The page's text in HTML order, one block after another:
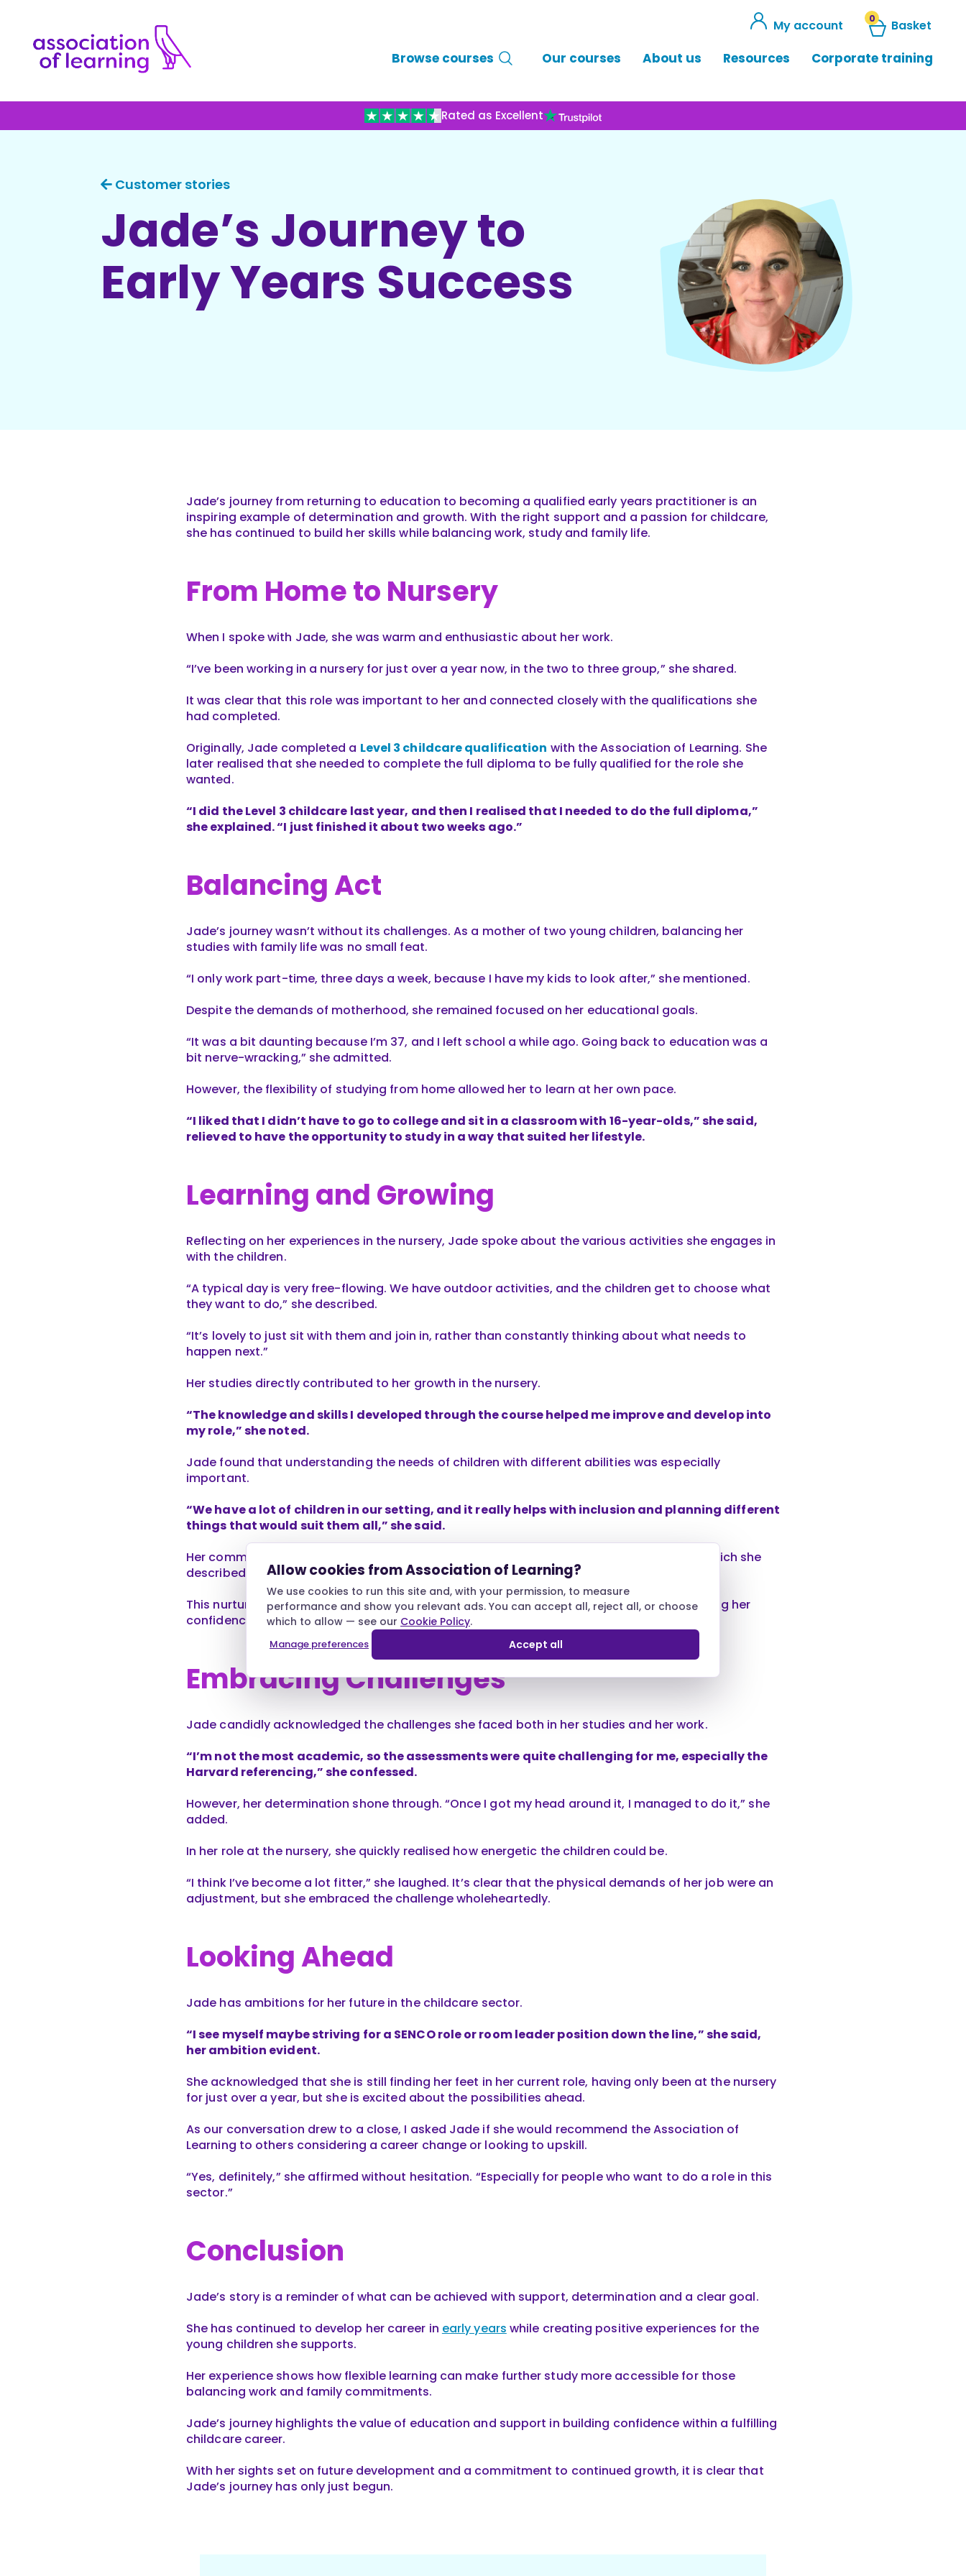
My account 0 Basket
Browse courses Our courses About us Resources Corporate training
Rated as Excellent
Customer stories
Jade’s Journey to
Early Years Success
Jade’s journey from returning to education to becoming a qualified early years practitioner is an
inspiring example of determination and growth. With the right support and a passion for childcare,
she has continued to build her skills while balancing work, study and family life.
From Home to Nursery
When I spoke with Jade, she was warm and enthusiastic about her work.
“I’ve been working in a nursery for just over a year now, in the two to three group,” she shared.
It was clear that this role was important to her and connected closely with the qualifications she
had completed.
Originally, Jade completed a Level 3 childcare qualification with the Association of Learning. She
later realised that she needed to complete the full diploma to be fully qualified for the role she
wanted.
“I did the Level 3 childcare last year, and then I realised that I needed to do the full diploma,”
she explained. “I just finished it about two weeks ago.”
Balancing Act
Jade’s journey wasn’t without its challenges. As a mother of two young children, balancing her
studies with family life was no small feat.
“I only work part-time, three days a week, because I have my kids to look after,” she mentioned.
Despite the demands of motherhood, she remained focused on her educational goals.
“It was a bit daunting because I’m 37, and I left school a while ago. Going back to education was a
bit nerve-wracking,” she admitted.
However, the flexibility of studying from home allowed her to learn at her own pace.
“I liked that I didn’t have to go to college and sit in a classroom with 16-year-olds,” she said,
relieved to have the opportunity to study in a way that suited her lifestyle.
Learning and Growing
Reflecting on her experiences in the nursery, Jade spoke about the various activities she engages in
with the children.
“A typical day is very free-flowing. We have outdoor activities, and the children get to choose what
they want to do,” she described.
“It’s lovely to just sit with them and join in, rather than constantly thinking about what needs to
happen next.”
Her studies directly contributed to her growth in the nursery.
“The knowledge and skills I developed through the course helped me improve and develop into
my role,” she noted.
Jade found that understanding the needs of children with different abilities was especially
important.
“We have a lot of children in our setting, and it really helps with inclusion and planning different
things that would suit them all,” she said.
Her commitment to the children and their needs was reflected in her work environment, which she
described as “very supportive.”
This nurturing atmosphere allowed her to apply what she had learned and continue building her
confidence in practice.
Embracing Challenges
Jade candidly acknowledged the challenges she faced both in her studies and her work.
“I’m not the most academic, so the assessments were quite challenging for me, especially the
Harvard referencing,” she confessed.
However, her determination shone through. “Once I got my head around it, I managed to do it,” she
added.
In her role at the nursery, she quickly realised how energetic the children could be.
“I think I’ve become a lot fitter,” she laughed. It’s clear that the physical demands of her job were an
adjustment, but she embraced the challenge wholeheartedly.
Looking Ahead
Jade has ambitions for her future in the childcare sector.
“I see myself maybe striving for a SENCO role or room leader position down the line,” she said,
her ambition evident.
She acknowledged that she is still finding her feet in her current role, having only been at the nursery
for just over a year, but she is excited about the possibilities ahead.
As our conversation drew to a close, I asked Jade if she would recommend the Association of
Learning to others considering a career change or looking to upskill.
“Yes, definitely,” she affirmed without hesitation. “Especially for people who want to do a role in this
sector.”
Conclusion
Jade’s story is a reminder of what can be achieved with support, determination and a clear goal.
She has continued to develop her career in early years while creating positive experiences for the
young children she supports.
Her experience shows how flexible learning can make further study more accessible for those
balancing work and family commitments.
Jade’s journey highlights the value of education and support in building confidence within a fulfilling
childcare career.
With her sights set on future development and a commitment to continued growth, it is clear that
Jade’s journey has only just begun.
Allow cookies from Association of Learning?
We use cookies to run this site and, with your permission, to measure
performance and show you relevant ads. You can accept all, reject all, or choose
which to allow — see our Cookie Policy.
Accept all
Manage preferences